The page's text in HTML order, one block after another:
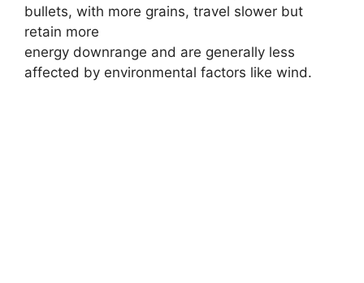
bullets, with more grains, travel slower but
retain more
energy downrange and are generally less
affected by environmental factors like wind.